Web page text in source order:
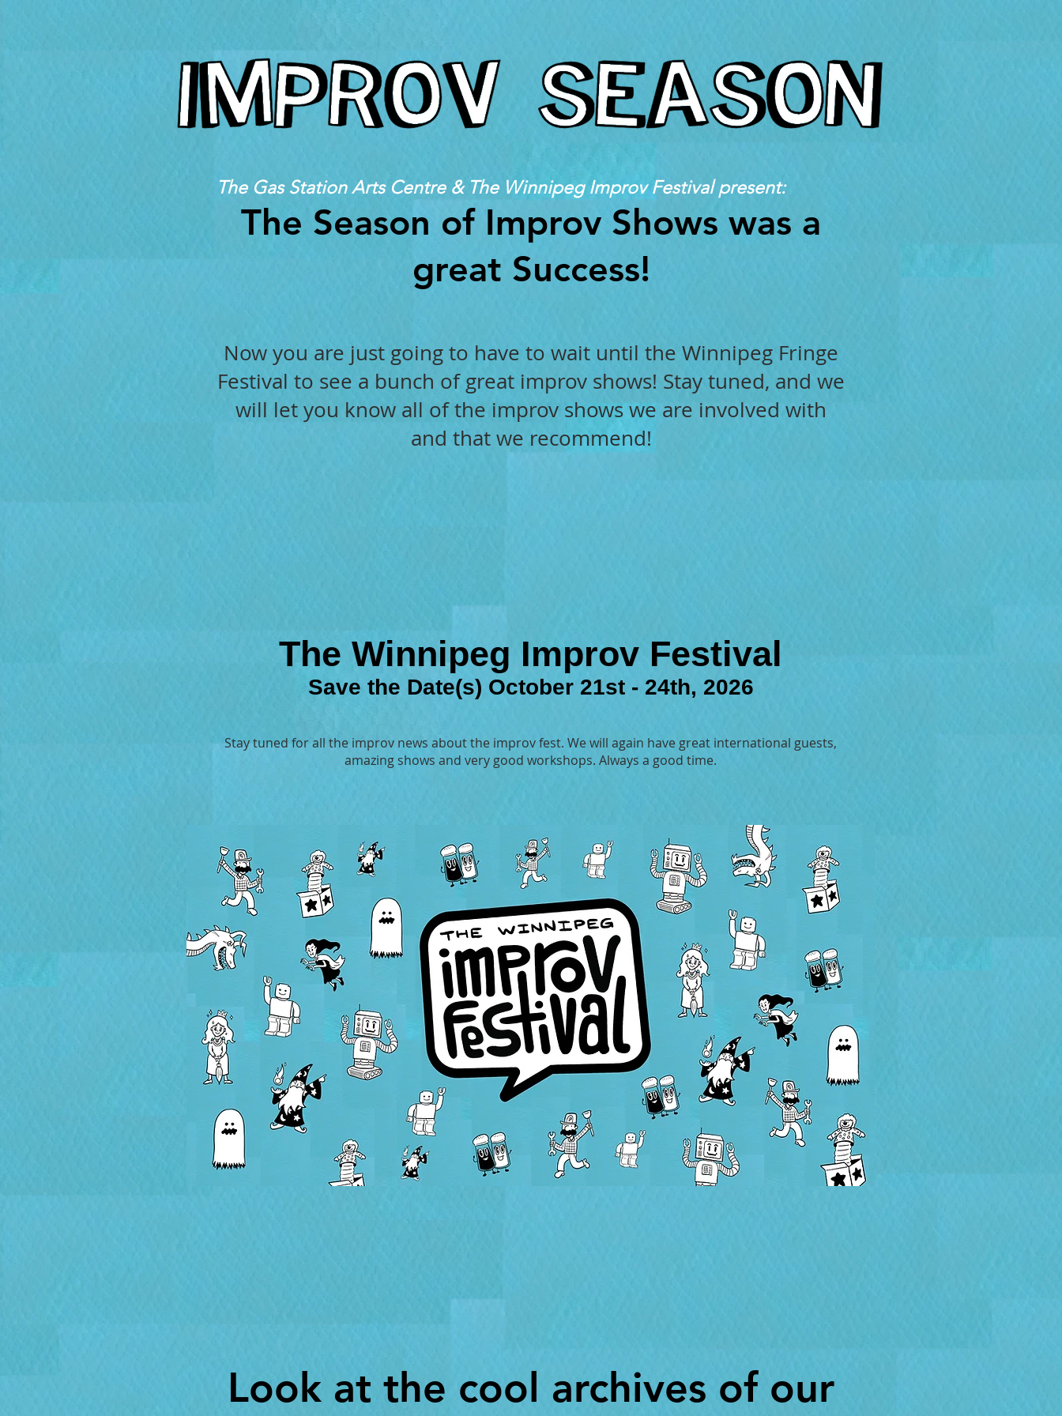
The Gas Station Arts Centre & The Winnipeg Improv Festival present:
The Season of Improv Shows was a
great Success!
Now you are just going to have to wait until the Winnipeg Fringe
Festival to see a bunch of great improv shows! Stay tuned, and we
will let you know all of the improv shows we are involved with
and that we recommend!​
The Winnipeg Improv Festival
Save the Date(s) October 21st - 24th, 2026
Stay tuned for all the improv news about the improv fest. We will again have great international guests,
amazing shows and very good workshops. Always a good time.
Look at the cool archives of our